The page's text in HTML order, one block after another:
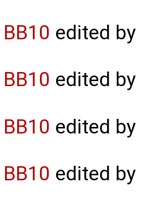
BB10 edited by
BB10 edited by
BB10 edited by
BB10 edited by